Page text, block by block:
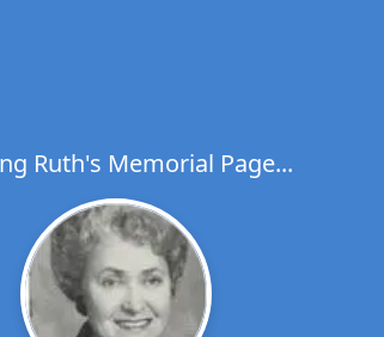
Ruth's Memorial Page...